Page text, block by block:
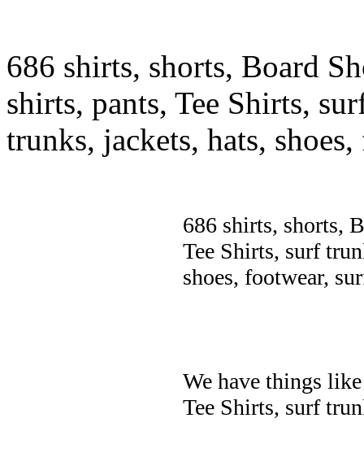
686 shirts, shorts, Board
shirts, pants, Tee Shirts,
trunks, jackets, hats,
686 shirts, shorts,
Tee Shirts, surf
shoes, footwear,
We have things
Tee Shirts, surf